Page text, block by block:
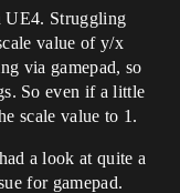
UE4. Struggling
value of y/x
via gamepad, so
So even if a little
scale value to 1.
a look at quite a
for gamepad.